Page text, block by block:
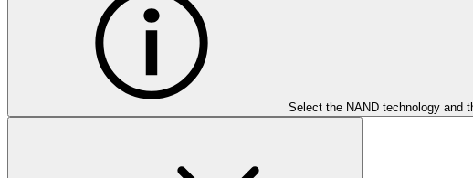
Select the NAND technology and